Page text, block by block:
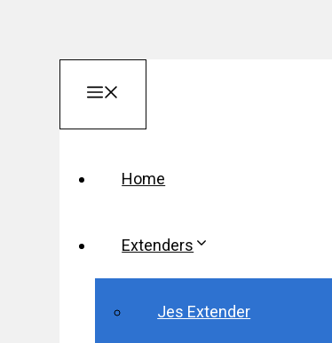
content
Home
Extenders
Jes Extender